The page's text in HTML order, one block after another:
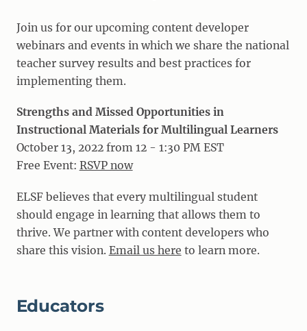
Join us for our upcoming content developer
webinars and events in which we share the national
teacher survey results and best practices for
implementing them.
Strengths and Missed Opportunities in
Instructional Materials for Multilingual Learners
October 13, 2022 from 12 - 1:30 PM EST
Free Event: RSVP now
ELSF believes that every multilingual student
should engage in learning that allows them to
thrive. We partner with content developers who
share this vision. Email us here to learn more.
Educators